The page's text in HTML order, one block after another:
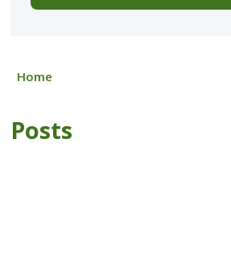
Home
Posts